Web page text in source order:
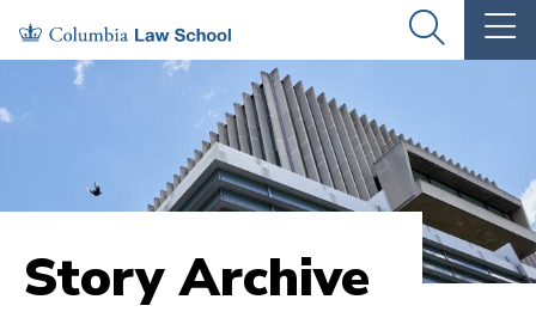
Skip
to
site
Skip
to
content
OPEN
THE
Story Archive